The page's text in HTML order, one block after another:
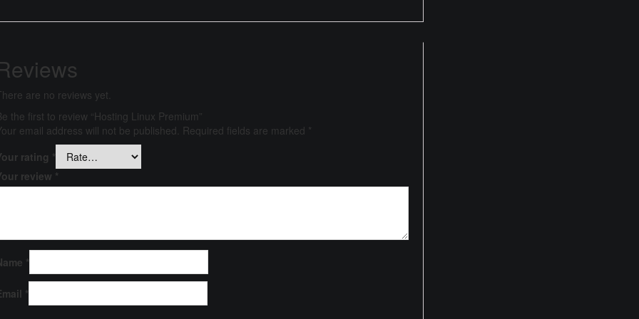
are no reviews yet.
the first to review “Hosting Linux Premium”
email address will not be published. Required fields are marked *
rating *
review *
*
*